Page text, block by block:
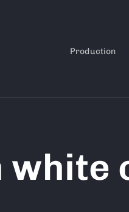
Production
white